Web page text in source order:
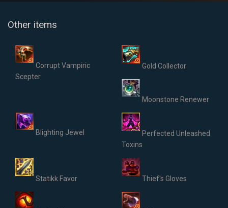
Other items
Corrupt Vampiric
Scepter
Gold Collector
Moonstone Renewer
Blighting Jewel
Perfected Unleashed
Toxins
Statikk Favor Thief's Gloves